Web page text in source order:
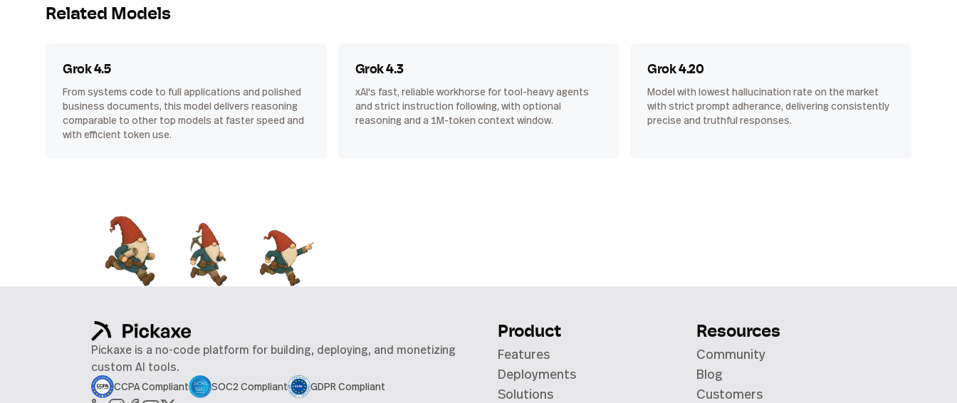
Related Models
Grok 4.5
From systems code to full applications and polished
business documents, this model delivers reasoning
comparable to other top models at faster speed and
with efficient token use.
Grok 4.3
xAI's fast, reliable workhorse for tool-heavy agents
and strict instruction following, with optional
reasoning and a 1M-token context window.
Grok 4.20
Model with lowest hallucination rate on the market
with strict prompt adherance, delivering consistently
precise and truthful responses.
Pickaxe is a no-code platform for building, deploying, and monetizing
custom AI tools.
CCPA Compliant SOC2 Compliant GDPR Compliant
Product
Features
Deployments
Solutions
Resources
Community
Blog
Customers